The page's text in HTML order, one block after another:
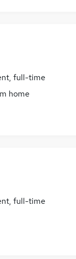
full-time
home
full-time